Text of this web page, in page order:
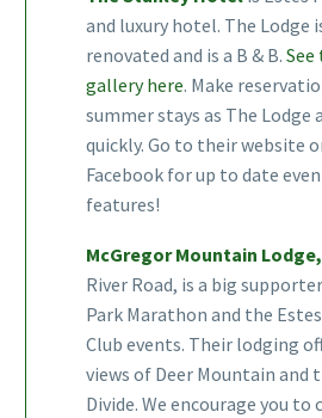
and luxury hotel. The Lodge
renovated and is a B & B.
gallery here. Make
summer stays as The
quickly. Go to their website
Facebook for up to date
features!
McGregor Mountain Lodge,
River Road, is a big
Park Marathon and the
Club events. Their lodging
views of Deer Mountain and
Divide. We encourage you